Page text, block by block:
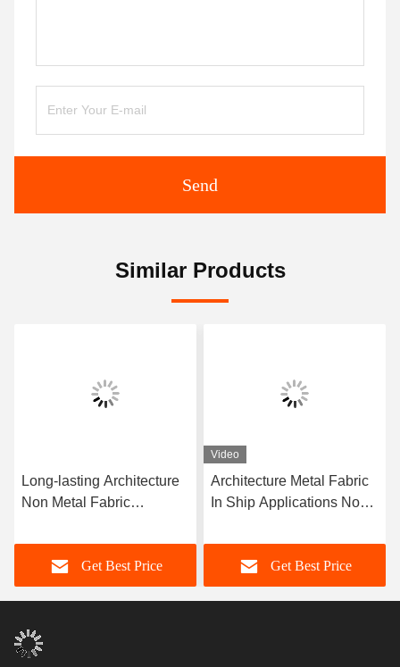
Send
Similar Products
Long-lasting Architecture
Non Metal Fabric
Resistance More Than 10
Years Of Service Life
Get Best Price
Video
Architecture Metal Fabric
In Ship Applications Non-
Get Best Price